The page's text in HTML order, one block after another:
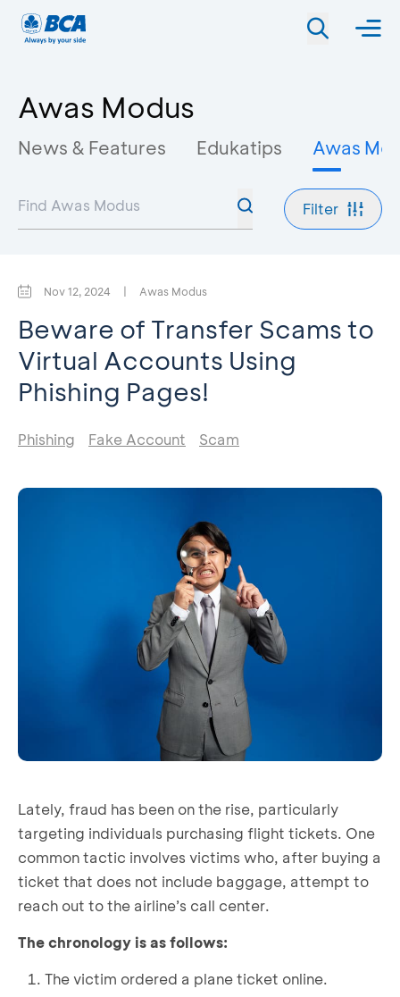
Awas Modus
News & Features Edukatips Awas
Filter
Nov 12, 2024 | Awas Modus
Beware of Transfer Scams to
Virtual Accounts Using
Phishing Pages!
Phishing Fake Account Scam
Lately, fraud has been on the rise, particularly
targeting individuals purchasing flight tickets. One
common tactic involves victims who, after buying a
ticket that does not include baggage, attempt to
reach out to the airline’s call center.
The chronology is as follows:
The victim ordered a plane ticket online.